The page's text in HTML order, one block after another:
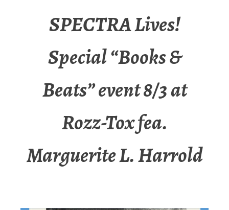
SPECTRA Lives!
Special “Books &
Beats” event 8/3 at
Rozz-Tox fea.
Marguerite L. Harrold